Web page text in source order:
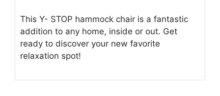
This Y- STOP hammock chair is a fantastic
addition to any home, inside or out. Get
ready to discover your new favorite
relaxation spot!